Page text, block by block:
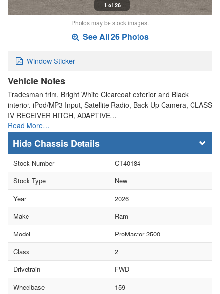
1 of 26
Photos may be stock images.
See All 26 Photos
Window Sticker
Vehicle Notes
Tradesman trim, Bright White Clearcoat exterior and Black
interior. iPod/MP3 Input, Satellite Radio, Back-Up Camera, CLASS
IV RECEIVER HITCH, ADAPTIVE…
Read More…
Chassis Details
Stock Number
CT40184
Stock Type
New
Year
2026
Make
Ram
Model
ProMaster 2500
Class
2
Drivetrain
FWD
Wheelbase
159